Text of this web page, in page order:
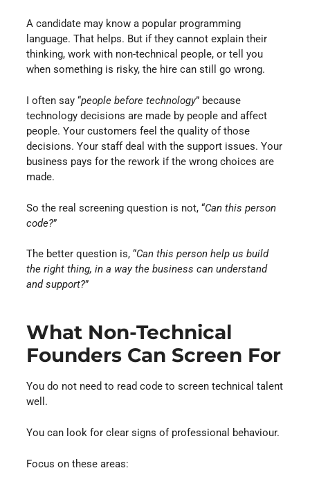
A candidate may know a popular programming
language. That helps. But if they cannot explain their
thinking, work with non-technical people, or tell you
when something is risky, the hire can still go wrong.
I often say “people before technology” because
technology decisions are made by people and affect
people. Your customers feel the quality of those
decisions. Your staff deal with the support issues. Your
business pays for the rework if the wrong choices are
made.
So the real screening question is not, “Can this person
code?”
The better question is, “Can this person help us build
the right thing, in a way the business can understand
and support?”
What Non-Technical
Founders Can Screen For
You do not need to read code to screen technical talent
well.
You can look for clear signs of professional behaviour.
Focus on these areas: